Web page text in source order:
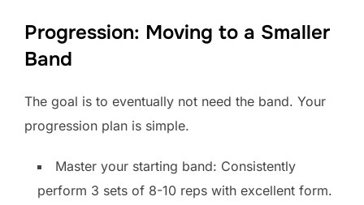
Progression: Moving to a Smaller
Band
The goal is to eventually not need the band. Your
progression plan is simple.
Master your starting band: Consistently
perform 3 sets of 8-10 reps with excellent form.